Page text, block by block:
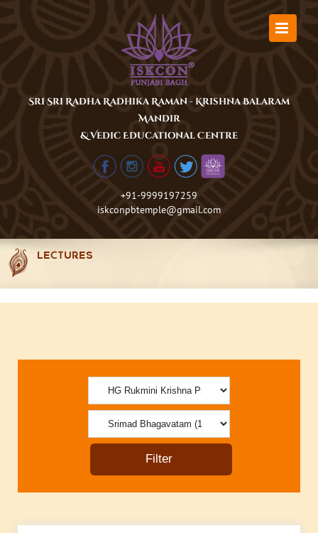
Sri Sri Radha Radhika Raman - Krishna Balaram
Mandir
& Vedic Educational Centre
+91-9999197259
iskconpbtemple@gmail.com
LECTURES